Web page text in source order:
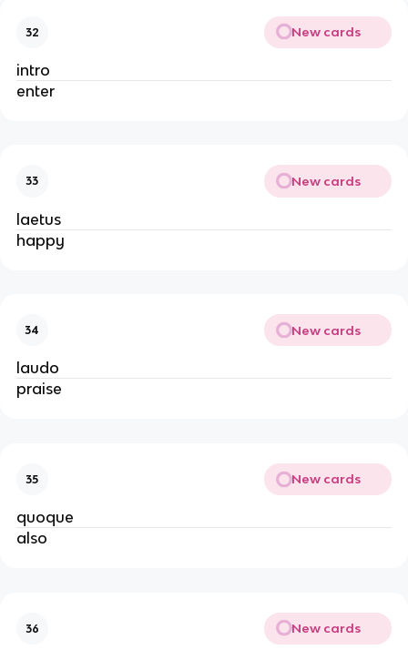
32 New cards
intro
enter
33 New cards
laetus
happy
34 New cards
laudo
praise
35 New cards
quoque
also
36 New cards